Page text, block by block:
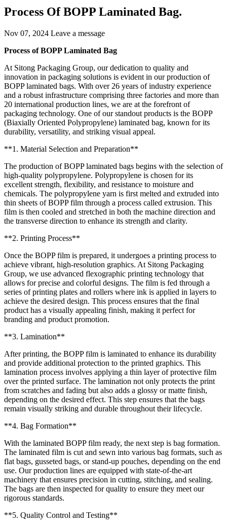
Process Of BOPP Laminated Bag.
Nov 07, 2024 Leave a message
Process of BOPP Laminated Bag
At Sitong Packaging Group, our dedication to quality and
innovation in packaging solutions is evident in our production of
BOPP laminated bags. With over 26 years of industry experience
and a robust infrastructure comprising three factories and more than
20 international production lines, we are at the forefront of
packaging technology. One of our standout products is the BOPP
(Biaxially Oriented Polypropylene) laminated bag, known for its
durability, versatility, and striking visual appeal.
**1. Material Selection and Preparation**
The production of BOPP laminated bags begins with the selection of
high-quality polypropylene. Polypropylene is chosen for its
excellent strength, flexibility, and resistance to moisture and
chemicals. The polypropylene yarn is first melted and extruded into
thin sheets of BOPP film through a process called extrusion. This
film is then cooled and stretched in both the machine direction and
the transverse direction to enhance its strength and clarity.
**2. Printing Process**
Once the BOPP film is prepared, it undergoes a printing process to
achieve vibrant, high-resolution graphics. At Sitong Packaging
Group, we use advanced flexographic printing technology that
allows for precise and colorful designs. The film is fed through a
series of printing plates and rollers where ink is applied in layers to
achieve the desired design. This process ensures that the final
product has a visually appealing finish, making it perfect for
branding and product promotion.
**3. Lamination**
After printing, the BOPP film is laminated to enhance its durability
and provide additional protection to the printed graphics. This
lamination process involves applying a thin layer of protective film
over the printed surface. The lamination not only protects the print
from scratches and fading but also adds a glossy or matte finish,
depending on the desired effect. This step ensures that the bags
remain visually striking and durable throughout their lifecycle.
**4. Bag Formation**
With the laminated BOPP film ready, the next step is bag formation.
The laminated film is cut and sewn into various bag formats, such as
flat bags, gusseted bags, or stand-up pouches, depending on the end
use. Our production lines are equipped with state-of-the-art
machinery that ensures precision in cutting, stitching, and sealing.
The bags are then inspected for quality to ensure they meet our
rigorous standards.
**5. Quality Control and Testing**